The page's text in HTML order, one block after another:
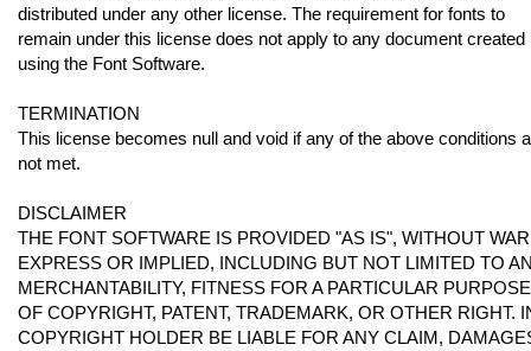
distributed under any other license. The requirement for fonts to
remain under this license does not apply to any document created
using the Font Software.
TERMINATION
This license becomes null and void if any of the above conditions
not met.
DISCLAIMER
THE FONT SOFTWARE IS PROVIDED "AS IS", WITHOUT
EXPRESS OR IMPLIED, INCLUDING BUT NOT LIMITED TO
MERCHANTABILITY, FITNESS FOR A PARTICULAR
OF COPYRIGHT, PATENT, TRADEMARK, OR OTHER RIGHT.
COPYRIGHT HOLDER BE LIABLE FOR ANY CLAIM,